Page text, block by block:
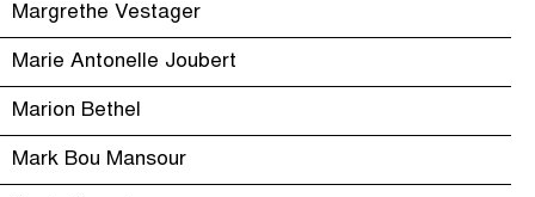
Margrethe Vestager
Marie Antonelle Joubert
Marion Bethel
Mark Bou Mansour